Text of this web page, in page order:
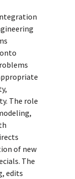
The role
of new
The
edits